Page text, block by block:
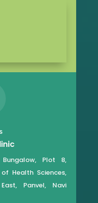
Plot 8,
Health Sciences,
Panvel, Navi